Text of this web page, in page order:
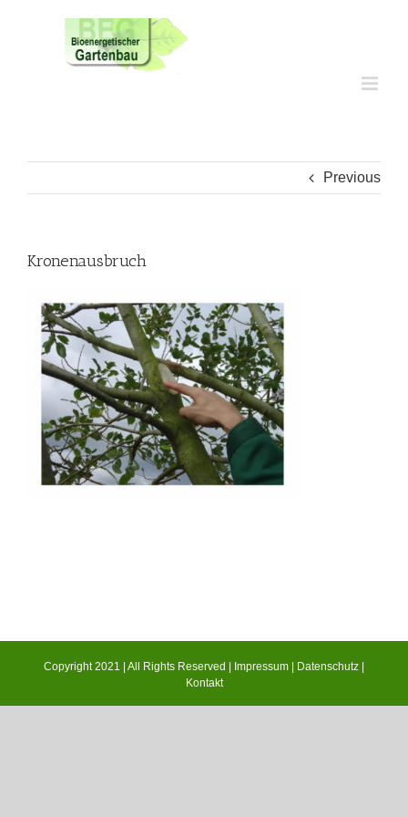
Previous
Kronenausbruch
Copyright 2021 | All Rights Reserved | Impressum | Datenschutz |
Kontakt